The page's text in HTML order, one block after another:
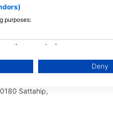
Rayong,
Sattahip,
purposes:
on a device
advertising
advertising
Deny